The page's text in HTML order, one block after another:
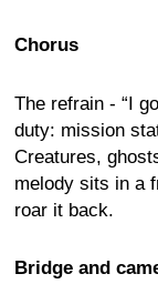
Chorus
The refrain - “I
duty: mission
Creatures,
melody sits in a
roar it back.
Bridge and